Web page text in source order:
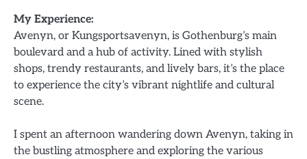
My Experience:
Avenyn, or Kungsportsavenyn, is Gothenburg’s main
boulevard and a hub of activity. Lined with stylish
shops, trendy restaurants, and lively bars, it’s the place
to experience the city’s vibrant nightlife and cultural
scene.
I spent an afternoon wandering down Avenyn, taking in
the bustling atmosphere and exploring the various